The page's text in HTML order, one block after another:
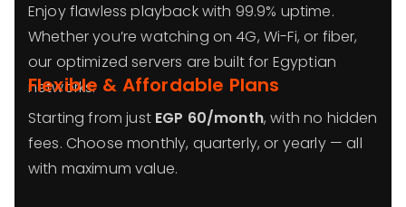
Enjoy flawless playback with 99.9% uptime.
Whether you’re watching on 4G, Wi-Fi, or fiber,
our optimized servers are built for Egyptian
networks.
Flexible & Affordable Plans
Starting from just EGP 60/month, with no hidden
fees. Choose monthly, quarterly, or yearly — all
with maximum value.